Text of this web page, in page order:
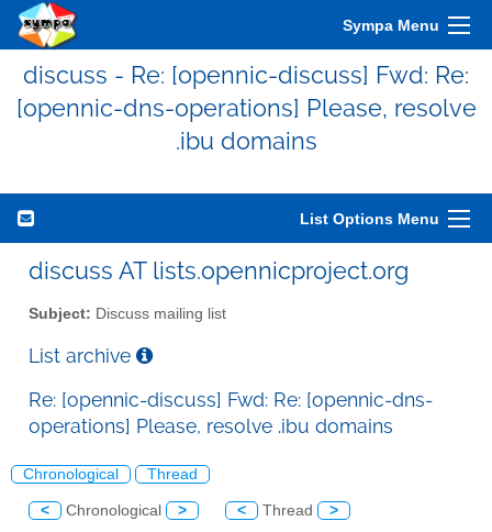
Sympa Menu
discuss - Re: [opennic-discuss] Fwd: Re:
[opennic-dns-operations] Please, resolve
.ibu domains
List Options Menu
discuss AT lists.opennicproject.org
Subject: Discuss mailing list
List archive
Re: [opennic-discuss] Fwd: Re: [opennic-dns-
operations] Please, resolve .ibu domains
Chronological Thread
< Chronological > < Thread >